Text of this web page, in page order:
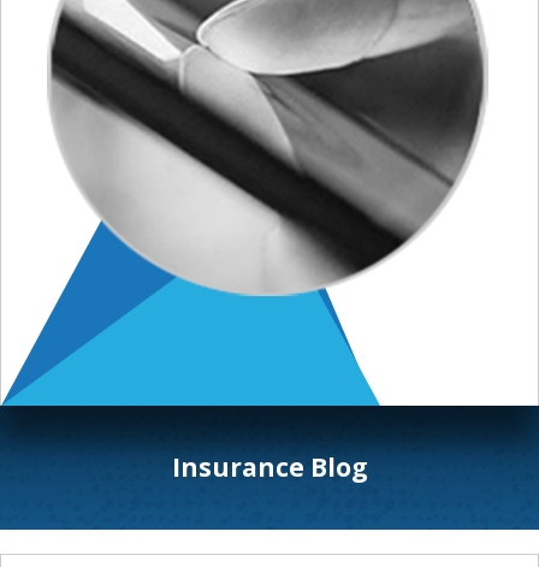
Insurance Blog